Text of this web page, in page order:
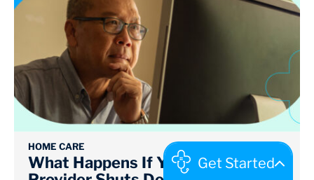
HOME CARE
What Happens If Your Home Care